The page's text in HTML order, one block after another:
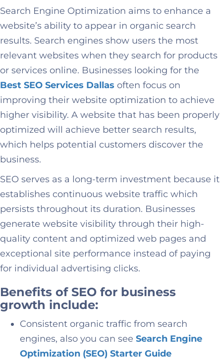
Search Engine Optimization aims to enhance a
website’s ability to appear in organic search
results. Search engines show users the most
relevant websites when they search for products
or services online. Businesses looking for the
Best SEO Services Dallas often focus on
improving their website optimization to achieve
higher visibility. A website that has been properly
optimized will achieve better search results,
which helps potential customers discover the
business.
SEO serves as a long-term investment because it
establishes continuous website traffic which
persists throughout its duration. Businesses
generate website visibility through their high-
quality content and optimized web pages and
exceptional site performance instead of paying
for individual advertising clicks.
Benefits of SEO for business
growth include:
Consistent organic traffic from search
engines, also you can see Search Engine
Optimization (SEO) Starter Guide